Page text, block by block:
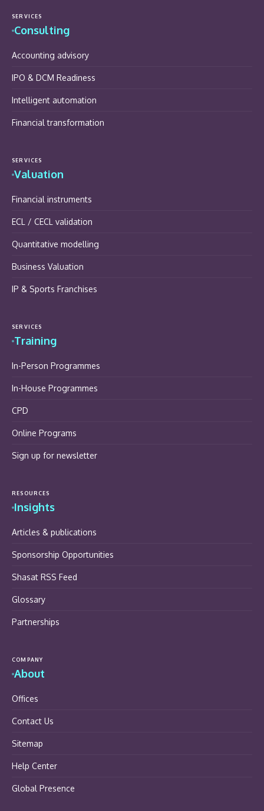
SERVICES
Consulting
Accounting advisory
IPO & DCM Readiness
Intelligent automation
Financial transformation
SERVICES
Valuation
Financial instruments
ECL / CECL validation
Quantitative modelling
Business Valuation
IP & Sports Franchises
SERVICES
Training
In-Person Programmes
In-House Programmes
CPD
Online Programs
Sign up for newsletter
RESOURCES
Insights
Articles & publications
Sponsorship Opportunities
Shasat RSS Feed
Glossary
Partnerships
COMPANY
About
Offices
Contact Us
Sitemap
Help Center
Global Presence